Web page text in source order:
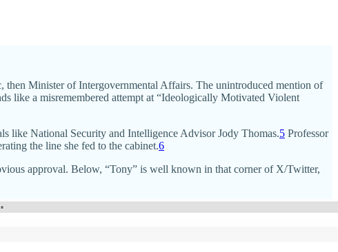
Minister of Intergovernmental Affairs. The unintroduced mention of
like a misremembered attempt at “Ideologically Motivated Violent
like National Security and Intelligence Advisor Jody Thomas.5 Professor
the line she fed to the cabinet.6
approval. Below, “Tony” is well known in that corner of X/Twitter,